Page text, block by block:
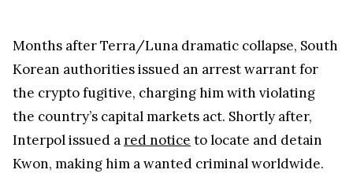
Months after Terra/Luna dramatic collapse, South
Korean authorities issued an arrest warrant for
the crypto fugitive, charging him with violating
the country’s capital markets act. Shortly after,
Interpol issued ared notice to locate and detain
Kwon, making him a wanted criminal worldwide.